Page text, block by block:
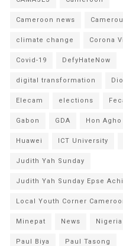
Cameroon news
climate change Corona
Covid-19 DefyHateNow
digital transformation
Elecam elections
Gabon GDA Hon
Huawei ICT University
Judith Yah Sunday
Judith Yah Sunday Epse
Local Youth Corner
Minepat News Nigeria
Paul Biya Paul Tasong